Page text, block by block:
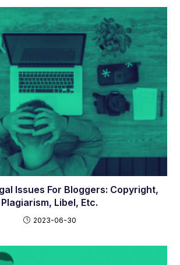
Issues For Bloggers: Copyright,
Plagiarism, Libel, Etc.
2023-06-30